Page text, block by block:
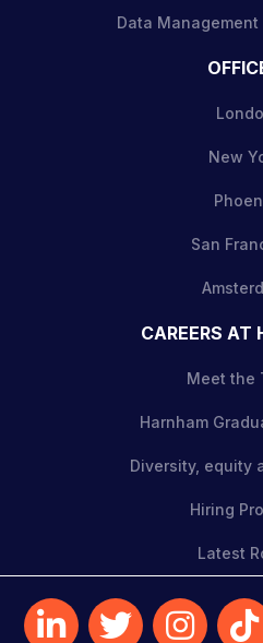
Data
New
San
CAREERS AT
Meet the
Harnham
Diversity, equity
Hiring
Latest